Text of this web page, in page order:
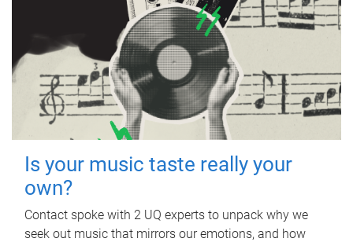
Is your music taste really your
own?
Contact spoke with 2 UQ experts to unpack why we
seek out music that mirrors our emotions, and how